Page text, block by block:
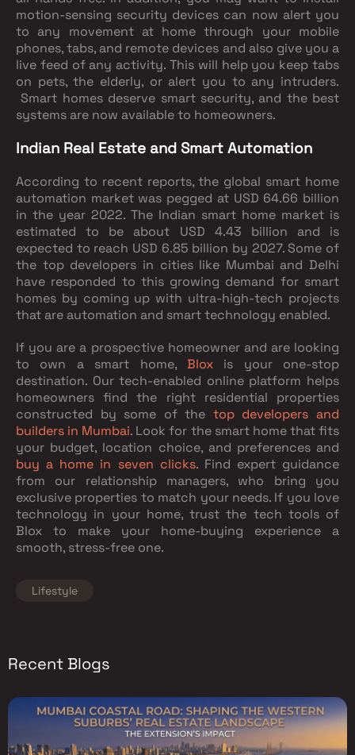
motion-sensing security devices can now alert you
to any movement at home through your mobile
phones, tabs, and remote devices and also give you a
live feed of any activity. This will help you keep tabs
on pets, the elderly, or alert you to any intruders.
Smart homes deserve smart security, and the best
systems are now available to homeowners.
Indian Real Estate and Smart Automation
According to recent reports, the global smart home
automation market was pegged at USD 64.66 billion
in the year 2022. The Indian smart home market is
estimated to be about USD 4.43 billion and is
expected to reach USD 6.85 billion by 2027. Some of
the top developers in cities like Mumbai and Delhi
have responded to this growing demand for smart
homes by coming up with ultra-high-tech projects
that are automation and smart technology enabled.
If you are a prospective homeowner and are looking
to own a smart home, Bloxis your one-stop
destination. Our tech-enabled online platform helps
homeowners find the right residential properties
constructed by some of the top developers and
builders in Mumbai. Look for the smart home that fits
your budget, location choice, and preferences and
buy a home in seven clicks. Find expert guidance
from our relationship managers, who bring you
exclusive properties to match your needs. If you love
technology in your home, trust the tech tools of
Blox to make your home-buying experience a
smooth, stress-free one.
Lifestyle
Recent Blogs